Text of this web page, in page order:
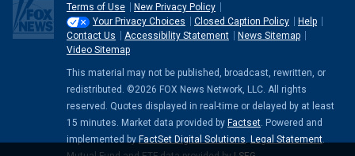
Terms of Use
New Privacy Policy
Your Privacy Choices
Closed Caption Policy
Help
Contact Us
Accessibility Statement
News Sitemap
Video Sitemap
This material may not be published, broadcast, rewritten, or
redistributed. ©2026 FOX News Network, LLC. All rights
reserved. Quotes displayed in real-time or delayed by at least
15 minutes. Market data provided by Factset. Powered and
implemented by FactSet Digital Solutions. Legal Statement.